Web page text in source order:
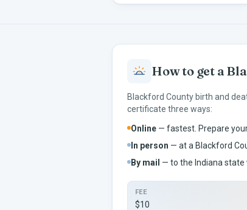
How to get a
Blackford County birth and
certificate three ways:
Online — fastest. Prepare
In person — at a Blackford
By mail — to the Indiana state
FEE
$10